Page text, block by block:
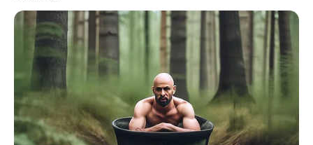
Email*